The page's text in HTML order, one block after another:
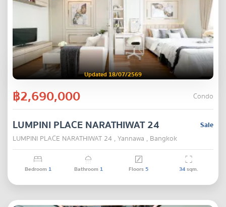
Updated 18/07/2569
฿2,690,000 Condo
Sale
LUMPINI PLACE NARATHIWAT 24
LUMPINI PLACE NARATHIWAT 24 , Yannawa , Bangkok
Bedroom 1 Bathroom 1 Floors5 34sqm.